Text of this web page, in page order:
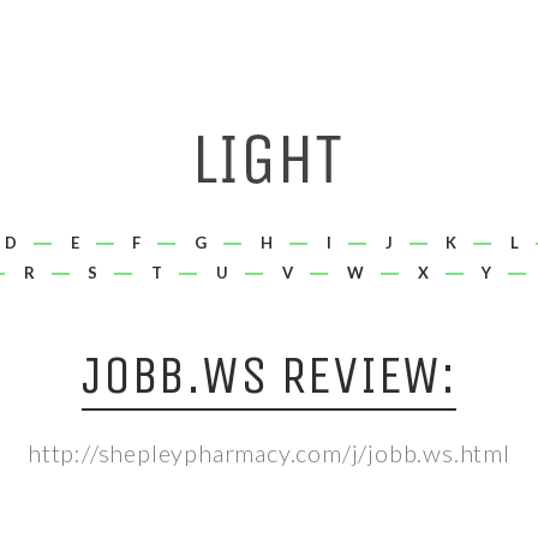
D E F G H I J K L
R S T U V W X Y
JOBB.WS REVIEW:
http://shepleypharmacy.com/j/jobb.ws.html